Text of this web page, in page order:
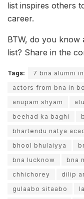
list inspires others
career.
BTW, do you know
list? Share in the
Tags:
7 bna alumni
actors from bna in
anupam shyam
beehad ka baghi
bhartendu natya
bhool bhulaiyya
bna lucknow
bna
chhichorey
dilip
gulaabo sitaabo